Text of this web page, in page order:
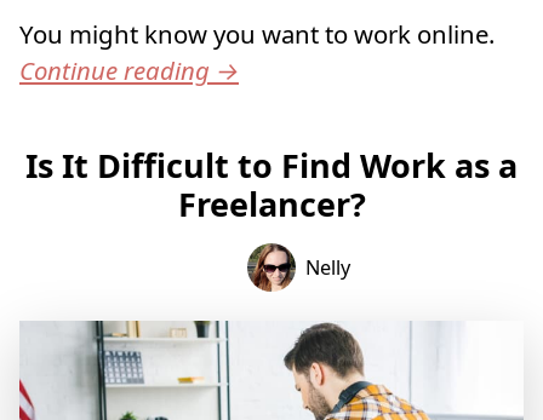
You might know you want to work online.
Continue reading →
Is It Difficult to Find Work as a
Freelancer?
Nelly